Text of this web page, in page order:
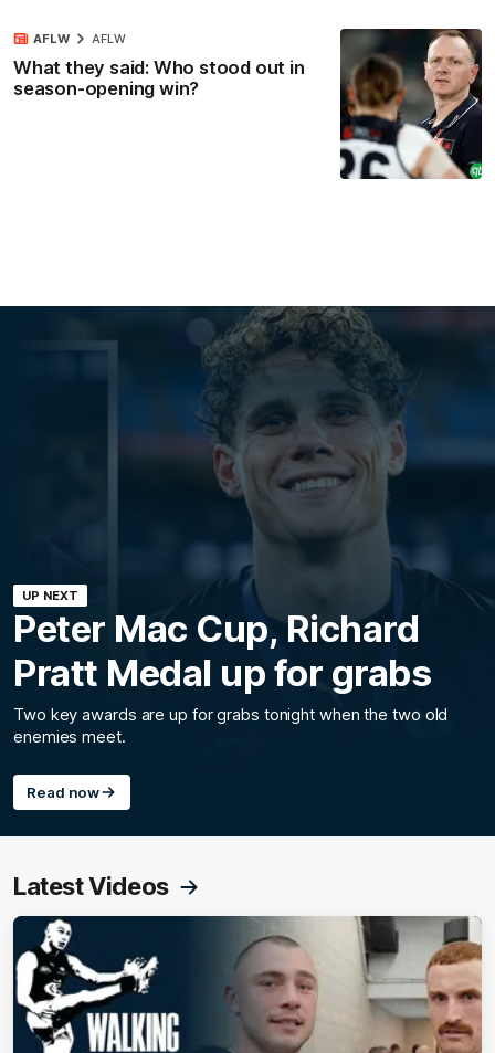
What they said: Who stood out in
season-opening win?
AFLW AFLW
UP NEXT
Peter Mac Cup, Richard
Pratt Medal up for grabs
Two key awards are up for grabs tonight when the two old
enemies meet.
Read now
Latest Videos